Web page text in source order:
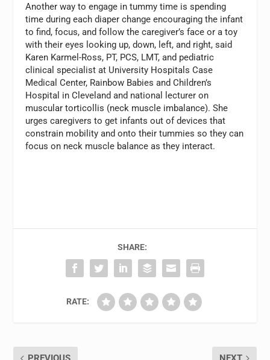
Another way to engage in tummy time is spending
time during each diaper change encouraging the infant
to find, focus, and follow the caregiver’s face or a toy
with their eyes looking up, down, left, and right, said
Karen Karmel-Ross, PT, PCS, LMT, and pediatric
clinical specialist at University Hospitals Case
Medical Center, Rainbow Babies and Children’s
Hospital in Cleveland and national lecturer on
muscular torticollis (neck muscle imbalance). She
urges caregivers to get infants out of devices that
constrain mobility and onto their tummies so they can
focus on neck muscle balance as they interact.
SHARE:
RATE: